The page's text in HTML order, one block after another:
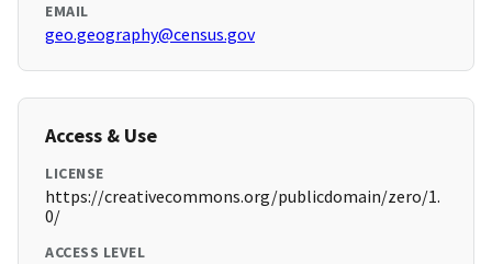
EMAIL
geo.geography@census.gov
Access & Use
LICENSE
https://creativecommons.org/publicdomain/zero/1.
0/
ACCESS LEVEL